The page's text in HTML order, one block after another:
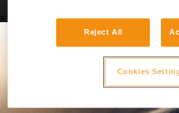
Reject All
Cookies